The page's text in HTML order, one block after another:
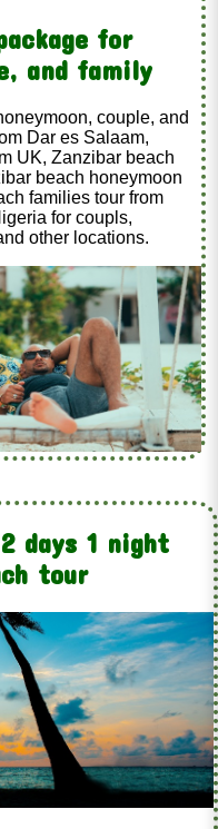
for
and family
couple, and
Dar es Salaam,
UK, Zanzibar beach
beach honeymoon
families tour from
for coupls,
other locations.
days 1 night
tour